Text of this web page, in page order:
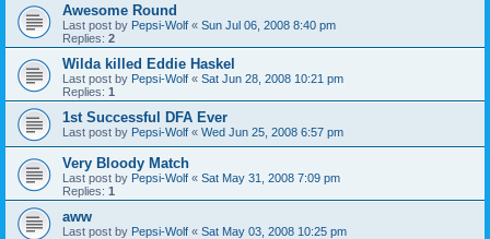
Awesome Round
Last post by Pepsi-Wolf « Sun Jul 06, 2008 8:40 pm
Replies: 2
Wilda killed Eddie Haskel
Last post by Pepsi-Wolf « Sat Jun 28, 2008 10:21 pm
Replies: 1
1st Successful DFA Ever
Last post by Pepsi-Wolf « Wed Jun 25, 2008 6:57 pm
Very Bloody Match
Last post by Pepsi-Wolf « Sat May 31, 2008 7:09 pm
Replies: 1
aww
Last post by Pepsi-Wolf « Sat May 03, 2008 10:25 pm